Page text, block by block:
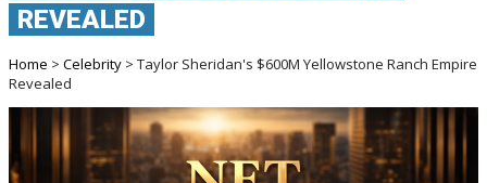
REVEALED
Home > Celebrity > Taylor Sheridan's $600M Yellowstone Ranch Empire
Revealed